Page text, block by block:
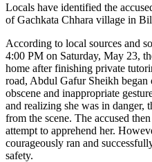
Locals have identified the
of Gachkata Chhara village in
According to local sources and
4:00 PM on Saturday, May 23,
home after finishing private
road, Abdul Gafur Sheikh
obscene and inappropriate
and realizing she was in danger,
from the scene. The accused
attempt to apprehend her.
courageously ran and
safety.